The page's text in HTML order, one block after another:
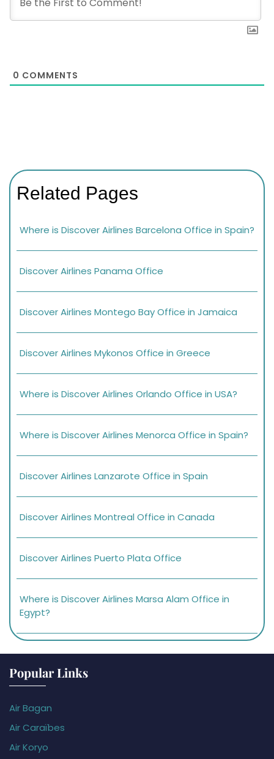
0 COMMENTS
Related Pages
Where is Discover Airlines Barcelona Office in Spain?
Discover Airlines Panama Office
Discover Airlines Montego Bay Office in Jamaica
Discover Airlines Mykonos Office in Greece
Where is Discover Airlines Orlando Office in USA?
Where is Discover Airlines Menorca Office in Spain?
Discover Airlines Lanzarote Office in Spain
Discover Airlines Montreal Office in Canada
Discover Airlines Puerto Plata Office
Where is Discover Airlines Marsa Alam Office in
Egypt?
Popular Links
Air Bagan
Air Caraïbes
Air Koryo